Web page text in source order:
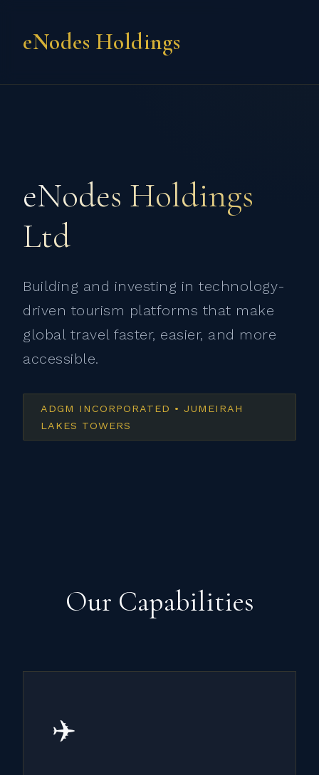
eNodes Holdings
eNodes Holdings
Ltd
Building and investing in technology-
driven tourism platforms that make
global travel faster, easier, and more
accessible.
ADGM INCORPORATED • JUMEIRAH
LAKES TOWERS
Our Capabilities
✈️